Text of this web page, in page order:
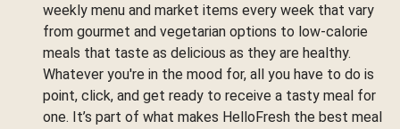
weekly menu and market items every week that vary
from gourmet and vegetarian options to low-calorie
meals that taste as delicious as they are healthy.
Whatever you're in the mood for, all you have to do is
point, click, and get ready to receive a tasty meal for
one. It’s part of what makes HelloFresh the best meal